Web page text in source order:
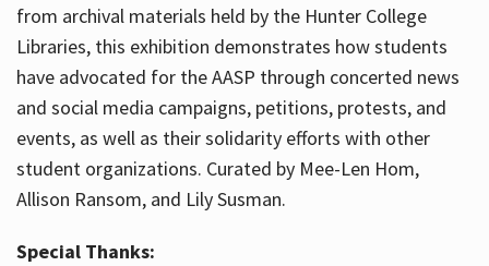
from archival materials held by the Hunter College
Libraries, this exhibition demonstrates how students
have advocated for the AASP through concerted news
and social media campaigns, petitions, protests, and
events, as well as their solidarity efforts with other
student organizations. Curated by Mee-Len Hom,
Allison Ransom, and Lily Susman.
Special Thanks: